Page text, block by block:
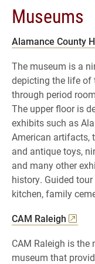
Museums
Alamance County
The museum is a
depicting the life of
through period
The upper floor is
exhibits such as
American artifacts,
and antique toys,
and many other
history. Guided
kitchen, family
CAM Raleigh
CAM Raleigh is
museum that